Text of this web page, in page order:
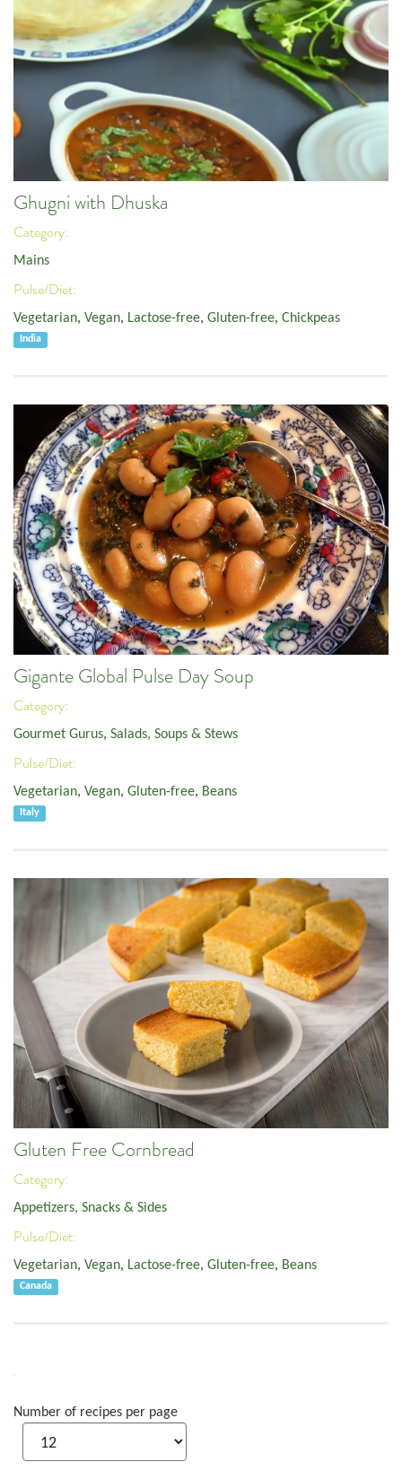
Ghugni with Dhuska
Category:
Mains
Pulse/Diet:
Vegetarian, Vegan, Lactose-free, Gluten-free, Chickpeas
India
Gigante Global Pulse Day Soup
Category:
Gourmet Gurus, Salads, Soups & Stews
Pulse/Diet:
Vegetarian, Vegan, Gluten-free, Beans
Italy
Gluten Free Cornbread
Category:
Appetizers, Snacks & Sides
Pulse/Diet:
Vegetarian, Vegan, Lactose-free, Gluten-free, Beans
Canada
Number of recipes per page